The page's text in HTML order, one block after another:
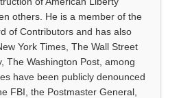
others. He is a member of the
of Contributors and has also
York Times, The Wall Street
The Washington Post, among
have been publicly denounced
FBI, the Postmaster General,